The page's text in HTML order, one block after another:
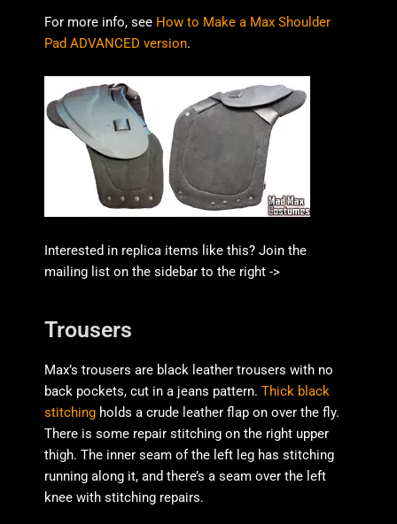
For more info, see How to Make a Max Shoulder
Pad ADVANCED version.
Interested in replica items like this? Join the
mailing list on the sidebar to the right ->
Trousers
Max’s trousers are black leather trousers with no
back pockets, cut in a jeans pattern. Thick black
stitching holds a crude leather flap on over the fly.
There is some repair stitching on the right upper
thigh. The inner seam of the left leg has stitching
running along it, and there’s a seam over the left
knee with stitching repairs.